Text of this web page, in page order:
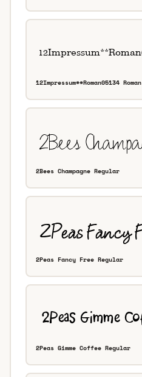
12Impressum**Roman05134 Roman
2Bees Champagne Regular
2Peas Fancy Free Regular
2Peas Gimme Coffee Regular